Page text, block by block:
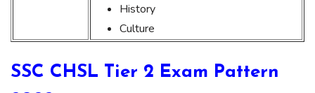
History
Culture
SSC CHSL Tier 2 Exam Pattern